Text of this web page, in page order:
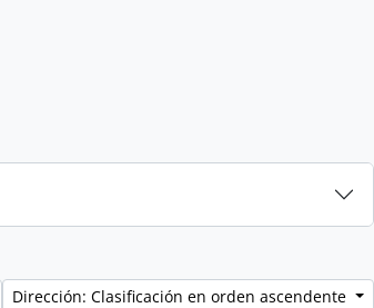
Dirección: Clasificación en orden ascendente